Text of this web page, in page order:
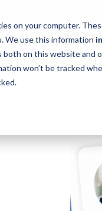
on your computer.
We use this information
on this website and
won’t be tracked